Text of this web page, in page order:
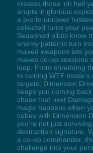
creates those 'oh hell
erupts in glorious
a pro to uncover
collected turns your
Seasoned pilots know
enemy patterns turn
maxed weapons lets
makes co-op sessions
loop. From shredding
to turning WTF mode's
targets, Dimension
keeps you coming
chase that next
magic happens when
cubes with Dimension
you're not just
destruction signature.
a co-op commander,
challenge into your